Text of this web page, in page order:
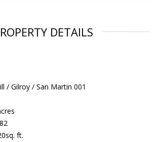
DETAILS
/ Gilroy / San Martin 001
ft.